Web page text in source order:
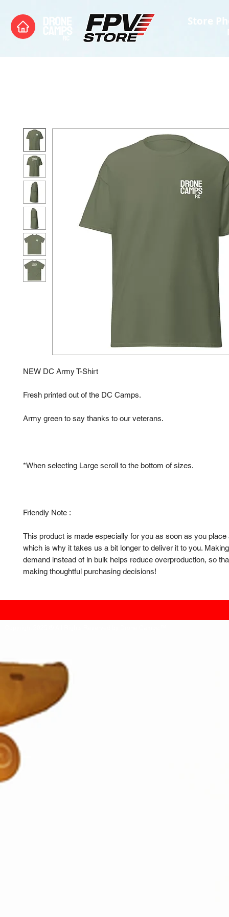
Store
NEW DC Army T-Shirt
Fresh printed out of the DC Camps.
Army green to say thanks to our veterans.
*When selecting Large scroll to the bottom of sizes.
Friendly Note :
This product is made especially for you as soon as you place
which is why it takes us a bit longer to deliver it to you.
demand instead of in bulk helps reduce overproduction, so
making thoughtful purchasing decisions!